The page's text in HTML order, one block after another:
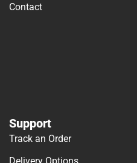
Contact
Support
Track an Order
Delivery Options